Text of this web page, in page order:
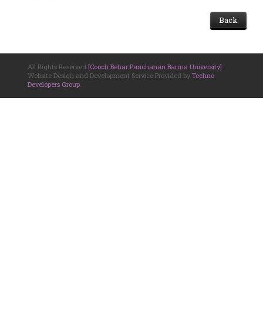
Back
All Rights Reserved [Cooch Behar Panchanan Barma University]
Website Design and Development Service Provided by Techno
Developers Group.